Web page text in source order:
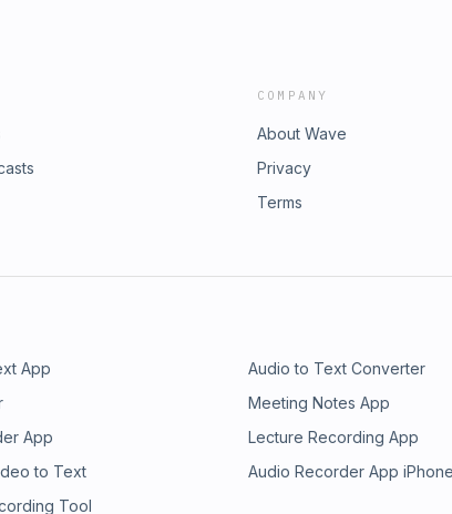
COMPANY
About Wave
Privacy
Terms
App Audio to Text Converter
Meeting Notes App
App Lecture Recording App
to Text Audio Recorder App iPhone
Tool